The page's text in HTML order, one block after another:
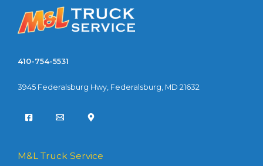
410-754-5531
3945 Federalsburg Hwy, Federalsburg, MD 21632
M&L Truck Service